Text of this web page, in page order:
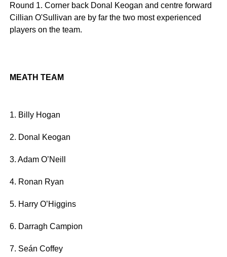
Round 1. Corner back Donal Keogan and centre forward
Cillian O'Sullivan are by far the two most experienced
players on the team.
MEATH TEAM
1. Billy Hogan
2. Donal Keogan
3. Adam O’Neill
4. Ronan Ryan
5. Harry O’Higgins
6. Darragh Campion
7. Seán Coffey